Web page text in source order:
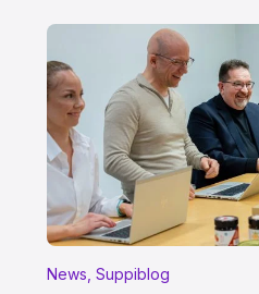
News, Suppiblog